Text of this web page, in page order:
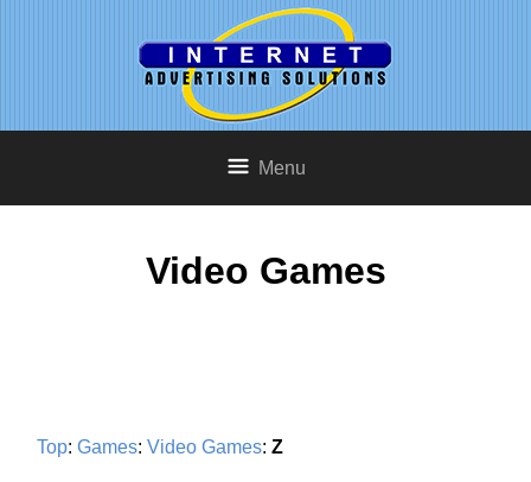
Menu
Video Games
Top: Games: Video Games: Z